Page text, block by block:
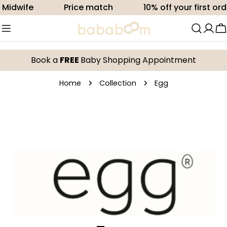
Skip
to
content
Price match 10% off your first order
Book a FREE Baby Shopping Appointment
Home Collection Egg